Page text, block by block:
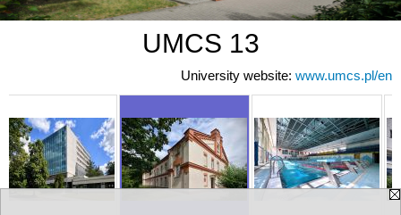
UMCS 13
University website: www.umcs.pl/en